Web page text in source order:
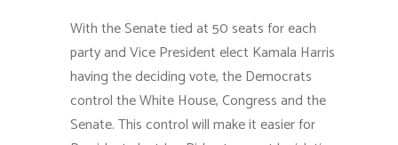
With the Senate tied at 50 seats for each
party and Vice President elect Kamala Harris
having the deciding vote, the Democrats
control the White House, Congress and the
Senate. This control will make it easier for